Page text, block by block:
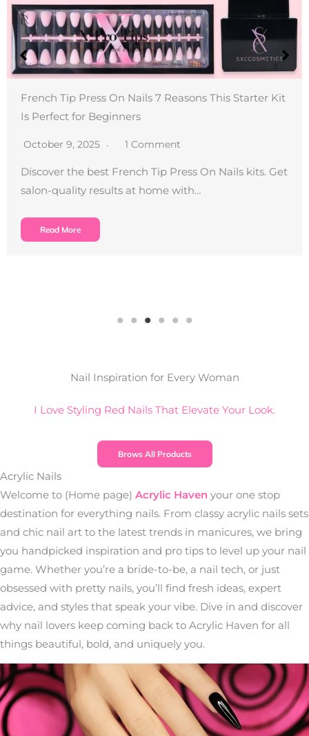
French Tip Press On Nails 7 Reasons This Starter Kit
Is Perfect for Beginners
October 9, 2025 1 Comment
Discover the best French Tip Press On Nails kits. Get
salon-quality results at home with…
Read More
Nail Inspiration for Every Woman
I Love Styling Red Nails That Elevate Your Look.
Brows All Products
Acrylic Nails
Welcome to (Home page) Acrylic Haven your one stop
destination for everything nails. From classy acrylic nails sets
and chic nail art to the latest trends in manicures, we bring
you handpicked inspiration and pro tips to level up your nail
game. Whether you’re a bride-to-be, a nail tech, or just
obsessed with pretty nails, you’ll find fresh ideas, expert
advice, and styles that speak your vibe. Dive in and discover
why nail lovers keep coming back to Acrylic Haven for all
things beautiful, bold, and uniquely you.